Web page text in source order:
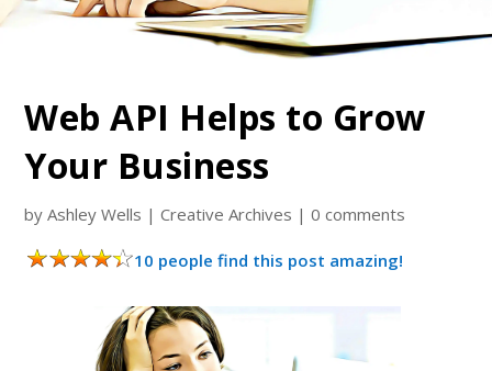
Web API Helps to Grow
Your Business
byAshley Wells |Creative Archives |0 comments
10 people find this post amazing!